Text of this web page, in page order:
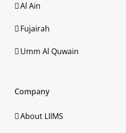
Al Ain
Fujairah
Umm Al Quwain
Company
About LIIMS